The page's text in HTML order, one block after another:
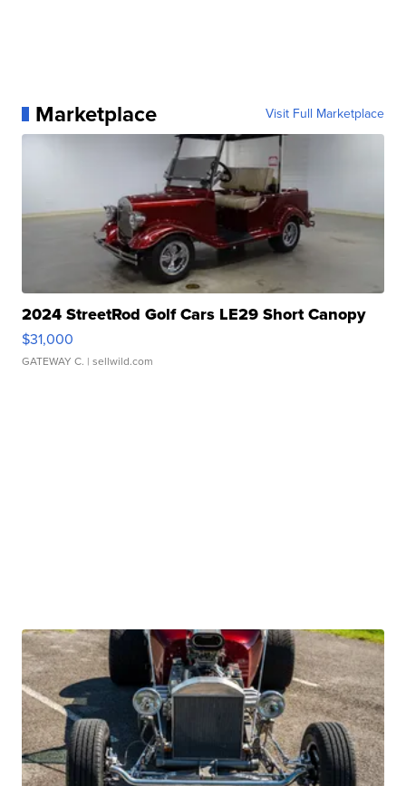
Marketplace Visit Full Marketplace
2024 StreetRod Golf Cars LE29 Short Canopy
$31,000
GATEWAY C. | sellwild.com